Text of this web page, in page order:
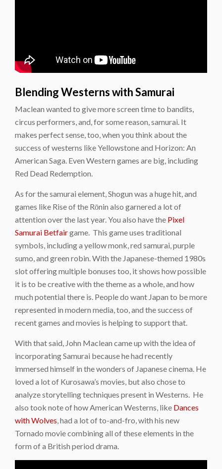
Blending Westerns with Samurai
Maclean wanted to give more screen time to bandits,
circus performers, and, for some reason, samurai. It
makes perfect sense, too, when you think about the
success of westerns like Yellowstone and Horizon: An
American Saga. Even Western games are big, including
Red Dead Redemption.
As for the samurai element, Shogun was a huge hit, and
games like Rise of the Rōnin also garnered a lot of
attention over the last year. You also have the Pixel
Samurai Betfairgame. This game uses traditional
symbols, including a yellow monk, red samurai, purple
sumo, and green robin. With the Japanese-themed 1980s
slot offering multiple bonuses too, it shows how possible
it is to be creative with the theme as a whole, and how
much potential there is. People do want Japan to be more
represented in modern media, too, and the success of
recent games and movies is helping to support that.
With that said, John Maclean came up with the idea of
incorporating Samurai because he had recently
immersed himself in the wonders of Japanese cinema. He
loved a lot of Kurosawa’s movies, but also chose to
analyze storytelling techniques present in Westerns. He
also took note of how American Westerns, like Dances
with Wolves , had a lot of to-and-fro, with his new
Tornado movie combining all of these elements in the
form of a British period drama.